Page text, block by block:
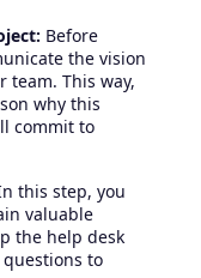
Before
the vision
team. This way,
why this
commit to
this step, you
valuable
the help desk
to